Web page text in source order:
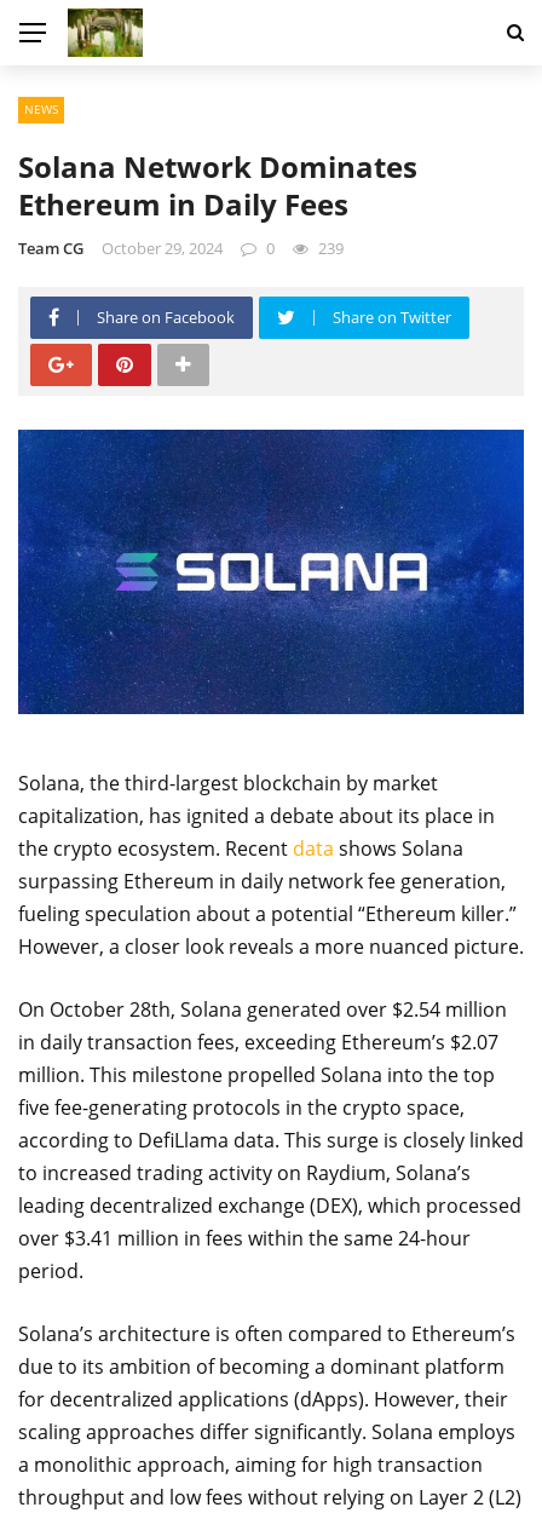
NEWS
Solana Network Dominates
Ethereum in Daily Fees
Team CG October 29, 2024 0 239
Share on Facebook Share on Twitter
Solana, the third-largest blockchain by market
capitalization, has ignited a debate about its place in
the crypto ecosystem. Recent data shows Solana
surpassing Ethereum in daily network fee generation,
fueling speculation about a potential “Ethereum killer.”
However, a closer look reveals a more nuanced picture.
On October 28th, Solana generated over $2.54 million
in daily transaction fees, exceeding Ethereum’s $2.07
million. This milestone propelled Solana into the top
five fee-generating protocols in the crypto space,
according to DefiLlama data. This surge is closely linked
to increased trading activity on Raydium, Solana’s
leading decentralized exchange (DEX), which processed
over $3.41 million in fees within the same 24-hour
period.
Solana’s architecture is often compared to Ethereum’s
due to its ambition of becoming a dominant platform
for decentralized applications (dApps). However, their
scaling approaches differ significantly. Solana employs
a monolithic approach, aiming for high transaction
throughput and low fees without relying on Layer 2 (L2)